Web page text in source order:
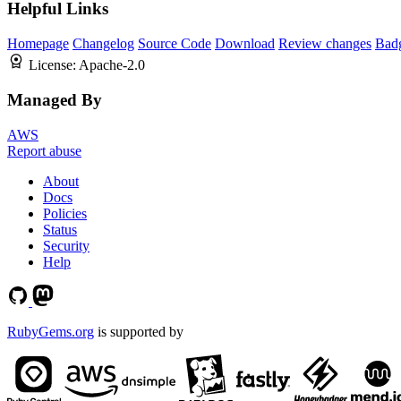
Helpful Links
Homepage Changelog Source Code Download Review changes
License: Apache-2.0
Managed By
AWS
Report abuse
About
Docs
Policies
Status
Security
Help
RubyGems.org is supported by